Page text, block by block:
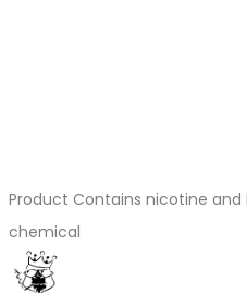
Product Contains nicotine
chemical